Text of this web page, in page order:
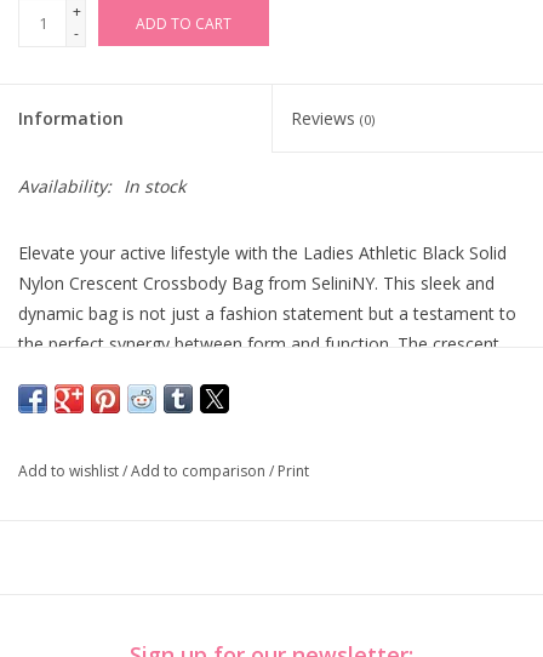
+
-
ADD TO CART
Information Reviews (0)
Availability: In stock
Elevate your active lifestyle with the Ladies Athletic Black Solid
Nylon Crescent Crossbody Bag from SeliniNY. This sleek and
dynamic bag is not just a fashion statement but a testament to
the perfect synergy between form and function. The crescent
construction ensures it can keep up with your on-the-go routine.
sports accessory.
Add to wishlist/Add to comparison / Print